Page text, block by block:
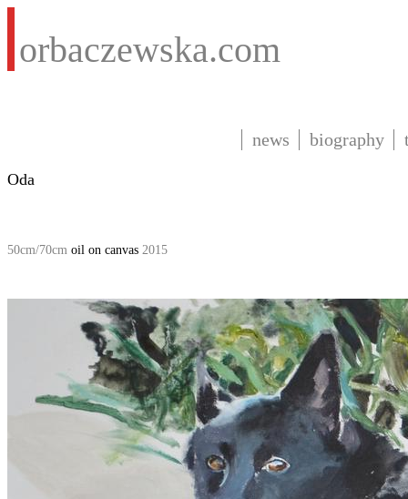
orbaczewska.com
news biography
Oda
50cm/70cm oil on canvas 2015